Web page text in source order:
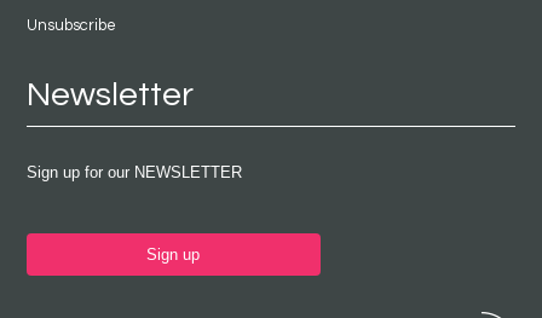
Unsubscribe
Newsletter
Sign up for our NEWSLETTER
Sign up